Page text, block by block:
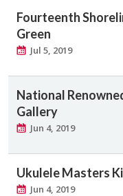
Fourteenth
Green
Jul 5, 2019
National
Gallery
Jun 4, 2019
Ukulele Masters
Jun 4, 2019